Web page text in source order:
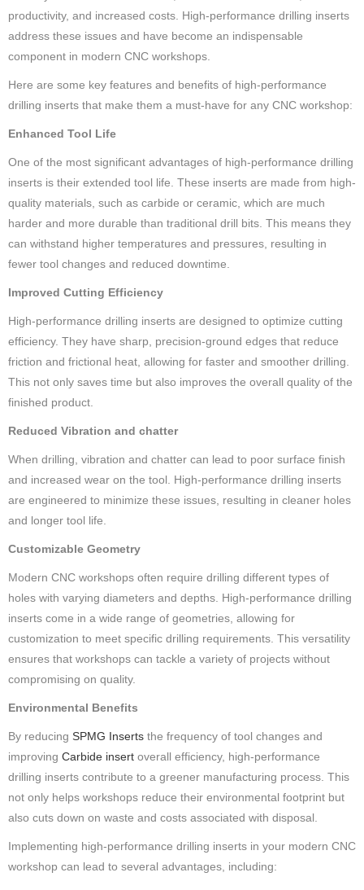
productivity, and increased costs. High-performance drilling inserts
address these issues and have become an indispensable
component in modern CNC workshops.
Here are some key features and benefits of high-performance
drilling inserts that make them a must-have for any CNC workshop:
Enhanced Tool Life
One of the most significant advantages of high-performance drilling
inserts is their extended tool life. These inserts are made from high-
quality materials, such as carbide or ceramic, which are much
harder and more durable than traditional drill bits. This means they
can withstand higher temperatures and pressures, resulting in
fewer tool changes and reduced downtime.
Improved Cutting Efficiency
High-performance drilling inserts are designed to optimize cutting
efficiency. They have sharp, precision-ground edges that reduce
friction and frictional heat, allowing for faster and smoother drilling.
This not only saves time but also improves the overall quality of the
finished product.
Reduced Vibration and chatter
When drilling, vibration and chatter can lead to poor surface finish
and increased wear on the tool. High-performance drilling inserts
are engineered to minimize these issues, resulting in cleaner holes
and longer tool life.
Customizable Geometry
Modern CNC workshops often require drilling different types of
holes with varying diameters and depths. High-performance drilling
inserts come in a wide range of geometries, allowing for
customization to meet specific drilling requirements. This versatility
ensures that workshops can tackle a variety of projects without
compromising on quality.
Environmental Benefits
By reducing SPMG Inserts the frequency of tool changes and
improving Carbide insert overall efficiency, high-performance
drilling inserts contribute to a greener manufacturing process. This
not only helps workshops reduce their environmental footprint but
also cuts down on waste and costs associated with disposal.
Implementing high-performance drilling inserts in your modern CNC
workshop can lead to several advantages, including: